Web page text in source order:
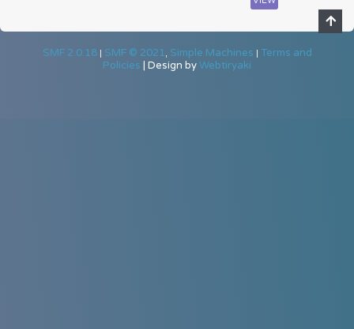
SMF 2.0.18| SMF © 2021 Simple Machines | Terms and
Policies | Design byWebtiryaki